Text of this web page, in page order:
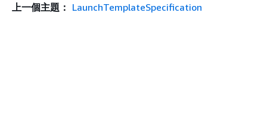
上一個主題： LaunchTemplateSpecification